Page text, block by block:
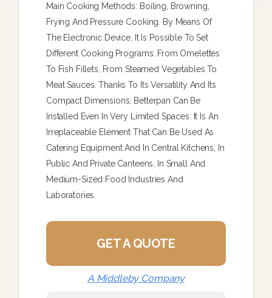
Main Cooking Methods: Boiling, Browning,
Frying And Pressure Cooking. By Means Of
The Electronic Device, It Is Possible To Set
Different Cooking Programs: From Omelettes
To Fish Fillets, From Steamed Vegetables To
Meat Sauces. Thanks To Its Versatility And Its
Compact Dimensions, Betterpan Can Be
Installed Even In Very Limited Spaces. It Is An
Irreplaceable Element That Can Be Used As
Catering Equipment And In Central Kitchens, In
Public And Private Canteens, In Small And
Medium-Sized Food Industries And
Laboratories.
GET A QUOTE
A Middleby Company